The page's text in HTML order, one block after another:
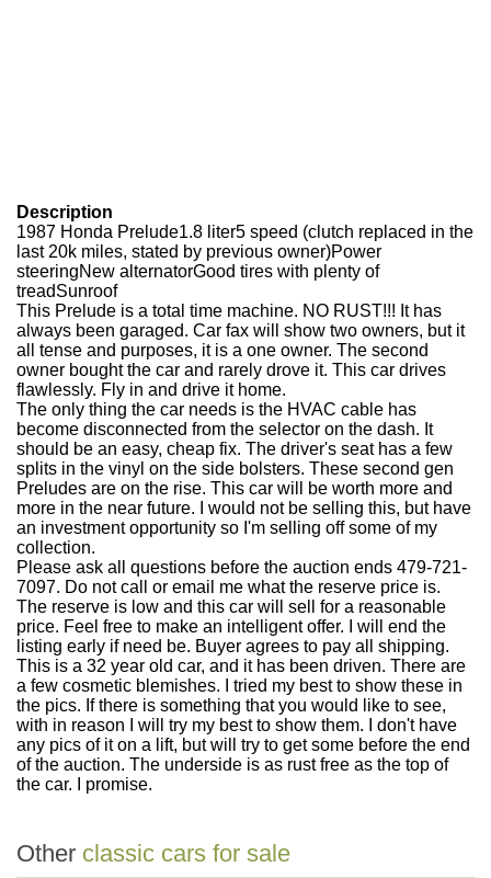
Description
1987 Honda Prelude1.8 liter5 speed (clutch replaced in the
last 20k miles, stated by previous owner)Power
steeringNew alternatorGood tires with plenty of
treadSunroof
This Prelude is a total time machine. NO RUST!!! It has
always been garaged. Car fax will show two owners, but it
all tense and purposes, it is a one owner. The second
owner bought the car and rarely drove it. This car drives
flawlessly. Fly in and drive it home.
The only thing the car needs is the HVAC cable has
become disconnected from the selector on the dash. It
should be an easy, cheap fix. The driver's seat has a few
splits in the vinyl on the side bolsters. These second gen
Preludes are on the rise. This car will be worth more and
more in the near future. I would not be selling this, but have
an investment opportunity so I'm selling off some of my
collection.
Please ask all questions before the auction ends 479-721-
7097. Do not call or email me what the reserve price is.
The reserve is low and this car will sell for a reasonable
price. Feel free to make an intelligent offer. I will end the
listing early if need be. Buyer agrees to pay all shipping.
This is a 32 year old car, and it has been driven. There are
a few cosmetic blemishes. I tried my best to show these in
the pics. If there is something that you would like to see,
with in reason I will try my best to show them. I don't have
any pics of it on a lift, but will try to get some before the end
of the auction. The underside is as rust free as the top of
the car. I promise.
Other classic cars for sale